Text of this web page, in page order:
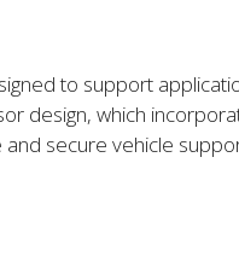
to support
design, which
secure vehicle